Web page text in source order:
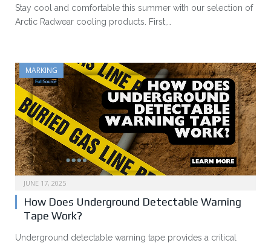
Stay cool and comfortable this summer with our selection of
Arctic Radwear cooling products. First,…
MARKING
JUNE 17, 2025
How Does Underground Detectable Warning
Tape Work?
Underground detectable warning tape provides a critical